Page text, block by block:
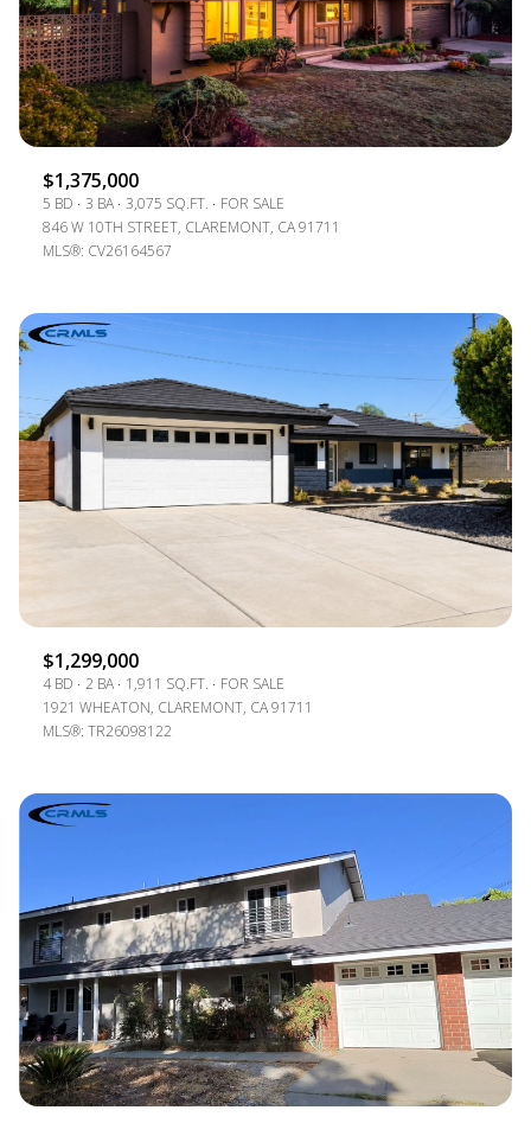
$1,375,000
5 BD 3 BA 3,075 SQ.FT.
FOR SALE
846 W 10TH STREET, CLAREMONT, CA 91711
MLS®: CV26164567
$1,299,000
4 BD 2 BA 1,911 SQ.FT.
FOR SALE
1921 WHEATON, CLAREMONT, CA 91711
MLS®: TR26098122